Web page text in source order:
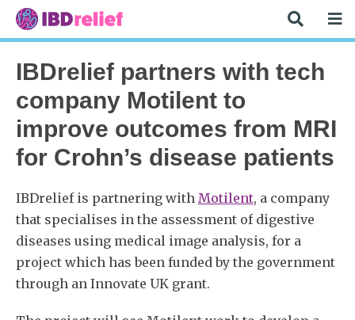
IBDrelief partners with tech
company Motilent to
improve outcomes from MRI
for Crohn’s disease patients
IBDrelief is partnering with Motilent, a company
that specialises in the assessment of digestive
diseases using medical image analysis, for a
project which has been funded by the government
through an Innovate UK grant.